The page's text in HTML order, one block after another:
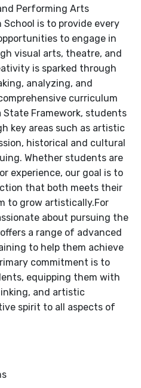
Performing Arts
School is to provide every
to engage in
visual arts, theatre, and
is sparked through
analyzing, and
curriculum
Framework, students
key areas such as artistic
historical and cultural
Whether students are
experience, our goal is to
that both meets their
to grow artistically.For
about pursuing the
a range of advanced
to help them achieve
commitment is to
equipping them with
and artistic
spirit to all aspects of